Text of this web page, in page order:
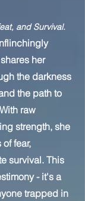
and Survival.
her
the darkness
the path to
raw
strength, she
fear,
survival. This
- it's a
trapped in